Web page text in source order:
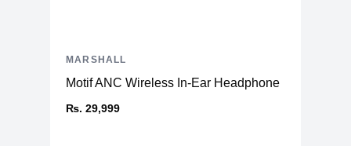
Motif ANC Wireless In-Ear Headphone
₨. 29,999
MARSHALL